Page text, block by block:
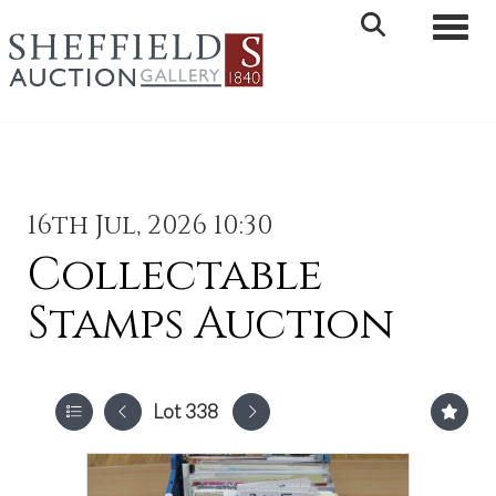
16th Jul, 2026 10:30
Collectable
Stamps Auction
Lot 338